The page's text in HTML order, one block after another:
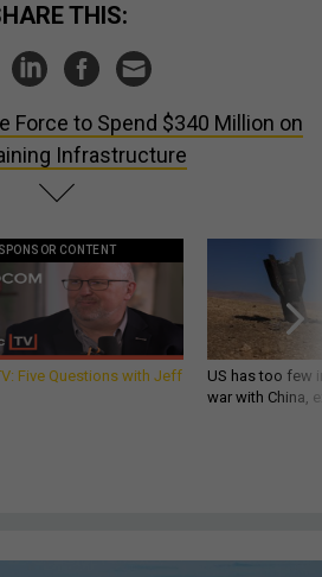
SHARE THIS:
Force to Spend $340 Million on
Infrastructure
SPONSOR CONTENT
Five Questions with Jeff
US has too few
war with China,